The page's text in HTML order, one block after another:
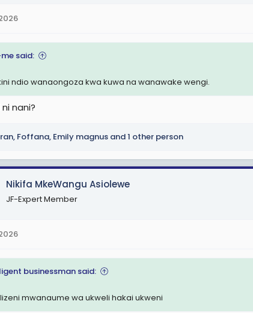
said:
ndio wanaongoza kwa kuwa na wanawake wengi.
nani?
, Foffana, Emily magnus and 1 other person
Nikifa MkeWangu Asiolewe
JF-Expert Member
businessman said:
mwanaume wa ukweli hakai ukweni